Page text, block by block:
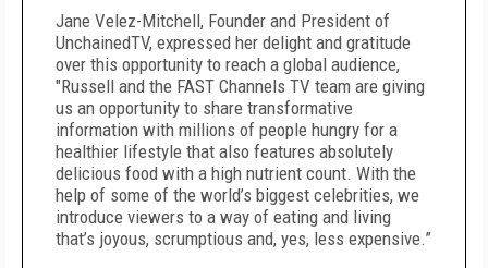
Jane Velez-Mitchell, Founder and President of
UnchainedTV, expressed her delight and gratitude
over this opportunity to reach a global audience,
"Russell and the FAST Channels TV team are giving
us an opportunity to share transformative
information with millions of people hungry for a
healthier lifestyle that also features absolutely
delicious food with a high nutrient count. With the
help of some of the world’s biggest celebrities, we
introduce viewers to a way of eating and living
that’s joyous, scrumptious and, yes, less expensive.”